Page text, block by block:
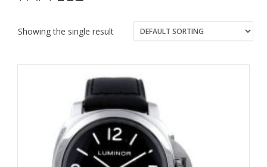
Showing the single result